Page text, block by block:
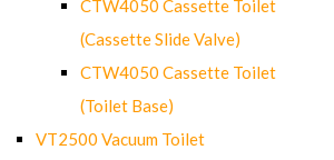
CTW4050 Cassette Toilet
(Cassette Slide Valve)
CTW4050 Cassette Toilet
(Toilet Base)
VT2500 Vacuum Toilet